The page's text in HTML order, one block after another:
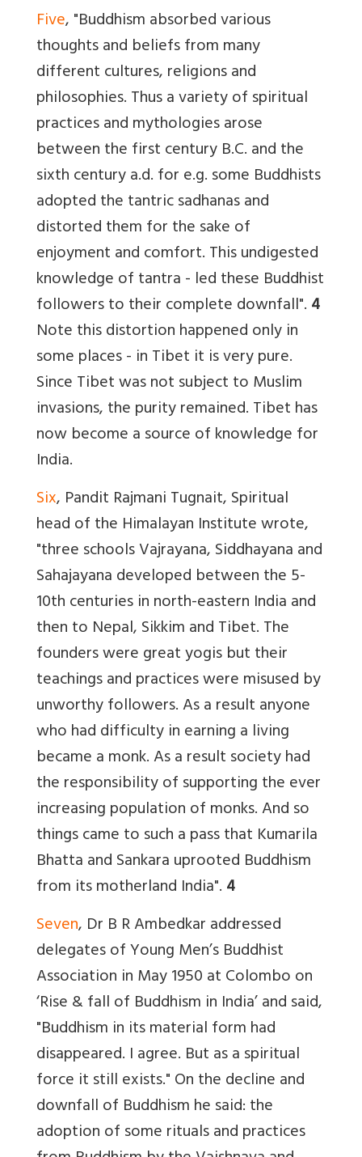
Five, "Buddhism absorbed various
thoughts and beliefs from many
different cultures, religions and
philosophies. Thus a variety of spiritual
practices and mythologies arose
between the first century B.C. and the
sixth century a.d. for e.g. some Buddhists
adopted the tantric sadhanas and
distorted them for the sake of
enjoyment and comfort. This undigested
knowledge of tantra - led these Buddhist
followers to their complete downfall".4
Note this distortion happened only in
some places - in Tibet it is very pure.
Since Tibet was not subject to Muslim
invasions, the purity remained. Tibet has
now become a source of knowledge for
India.
Six, Pandit Rajmani Tugnait, Spiritual
head of the Himalayan Institute wrote,
"three schools Vajrayana, Siddhayana and
Sahajayana developed between the 5-
10th centuries in north-eastern India and
then to Nepal, Sikkim and Tibet. The
founders were great yogis but their
teachings and practices were misused by
unworthy followers. As a result anyone
who had difficulty in earning a living
became a monk. As a result society had
the responsibility of supporting the ever
increasing population of monks. And so
things came to such a pass that Kumarila
Bhatta and Sankara uprooted Buddhism
from its motherland India".4
Seven, Dr B R Ambedkar addressed
delegates of Young Men’s Buddhist
Association in May 1950 at Colombo on
‘Rise & fall of Buddhism in India’ and said,
"Buddhism in its material form had
disappeared. I agree. But as a spiritual
force it still exists." On the decline and
downfall of Buddhism he said: the
adoption of some rituals and practices